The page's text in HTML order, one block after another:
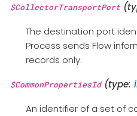
$CollectorTransportPort
The destination port
Process sends Flow
records only.
$CommonPropertiesId(type:
An identifier of a set of